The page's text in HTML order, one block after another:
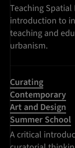
Teaching Spatial
introduction to
teaching and
urbanism.
Curating
Contemporary
Art and Design
Summer School
A critical